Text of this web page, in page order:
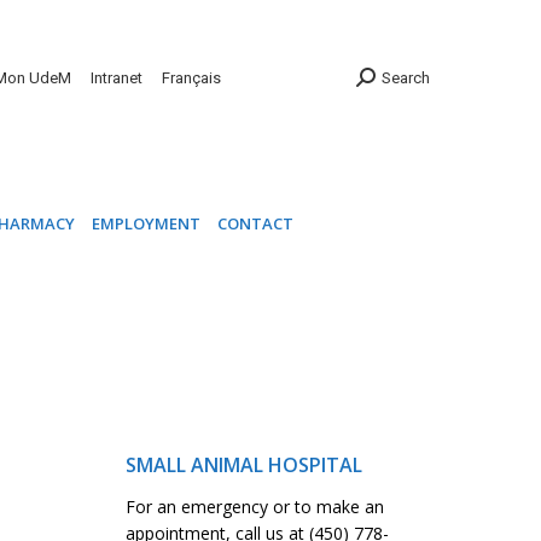
UdeM Intranet Français Search
EMPLOYMENT CONTACT
SMALL ANIMAL HOSPITAL
For an emergency or to make an
appointment, call us at (450) 778-